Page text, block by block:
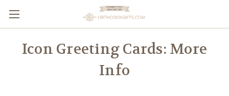
Icon Greeting Cards: More
Info